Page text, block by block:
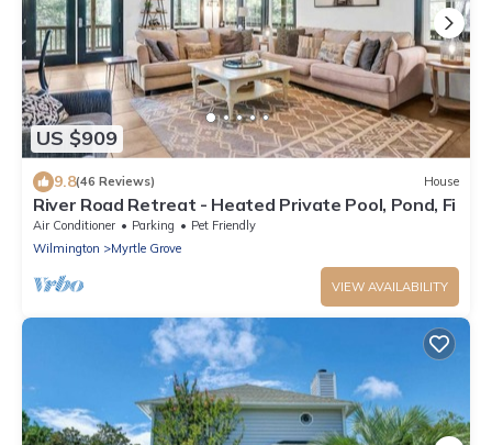
US $909
9.8(46 Reviews) House
River Road Retreat - Heated Private Pool, Pond, Fi
Air Conditioner Parking
Pet Friendly
Wilmington
Myrtle Grove
VIEW AVAILABILITY